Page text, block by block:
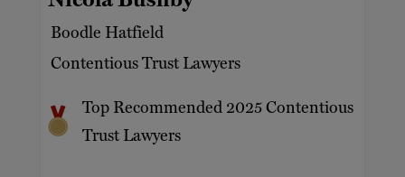
Boodle Hatfield
Contentious Trust Lawyers
Top Recommended 2025 Contentious
Trust Lawyers